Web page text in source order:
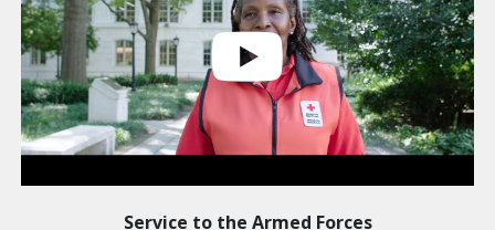
Service to the Armed Forces